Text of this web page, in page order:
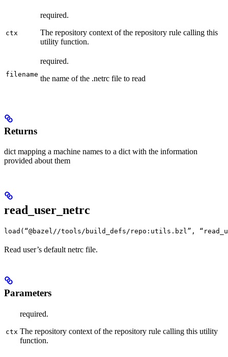
ctx
required.
The repository context of the repository rule calling this
utility function.
filename
required.
the name of the .netrc file to read
Returns
dict mapping a machine names to a dict with the information
provided about them
read_user_netrc
load(“@bazel//tools/build_defs/repo:utils.bzl”,
Read user’s default netrc file.
Parameters
ctx
required.
The repository context of the repository rule calling this utility
function.